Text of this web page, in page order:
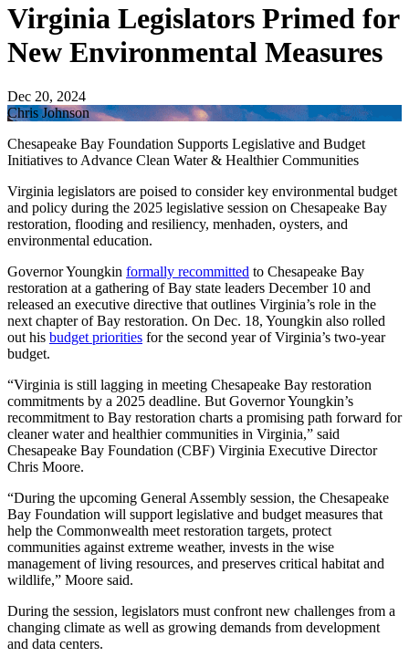
Virginia Legislators Primed for
New Environmental Measures
Dec 20, 2024
Chris Johnson
Chesapeake Bay Foundation Supports Legislative and Budget
Initiatives to Advance Clean Water & Healthier Communities
Virginia legislators are poised to consider key environmental budget
and policy during the 2025 legislative session on Chesapeake Bay
restoration, flooding and resiliency, menhaden, oysters, and
environmental education.
Governor Youngkin formally recommitted to Chesapeake Bay
restoration at a gathering of Bay state leaders December 10 and
released an executive directive that outlines Virginia’s role in the
next chapter of Bay restoration. On Dec. 18, Youngkin also rolled
out his budget priorities for the second year of Virginia’s two-year
budget.
“Virginia is still lagging in meeting Chesapeake Bay restoration
commitments by a 2025 deadline. But Governor Youngkin’s
recommitment to Bay restoration charts a promising path forward for
cleaner water and healthier communities in Virginia,” said
Chesapeake Bay Foundation (CBF) Virginia Executive Director
Chris Moore.
“During the upcoming General Assembly session, the Chesapeake
Bay Foundation will support legislative and budget measures that
help the Commonwealth meet restoration targets, protect
communities against extreme weather, invests in the wise
management of living resources, and preserves critical habitat and
wildlife,” Moore said.
During the session, legislators must confront new challenges from a
changing climate as well as growing demands from development
and data centers.